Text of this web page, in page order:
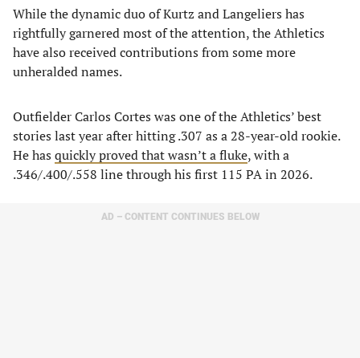
​While the dynamic duo of Kurtz and Langeliers has
rightfully garnered most of the attention, the Athletics
have also received contributions from some more
unheralded names.
​Outfielder Carlos Cortes was one of the Athletics’ best
stories last year after hitting .307 as a 28-year-old rookie.
He has quickly proved that wasn’t a fluke, with a
.346/.400/.558 line through his first 115 PA in 2026.
AD – CONTENT CONTINUES BELOW